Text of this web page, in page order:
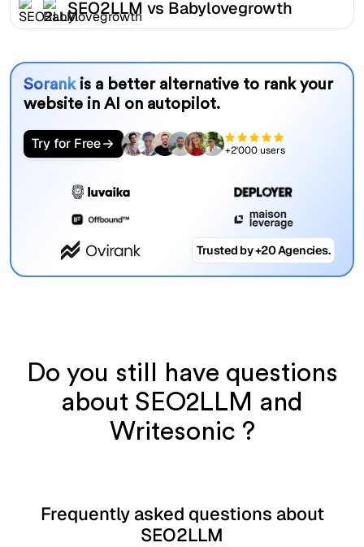
SEO2LLM vs Babylovegrowth
Sorank is a better alternative to rank your
website in AI on autopilot.
Try for Free +2'000 users
Trusted by +20 Agencies.
Do you still have questions
about SEO2LLM and
Writesonic ?
Frequently asked questions about
SEO2LLM